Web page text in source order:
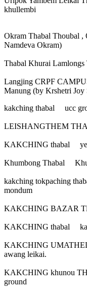
khullembi
Okram Thabal Thoubal
Namdeva Okram)
Thabal Khurai
Langjing CRPF
Manung (by Krshetri Joy
kakching thabal ucc
LEISHANGTHEM
KAKCHING thabal
Khumbong Thabal
kakching tokpaching
mondum
KAKCHING BAZAR
KAKCHING thabal
KAKCHING
awang leikai.
KAKCHING khunou
ground